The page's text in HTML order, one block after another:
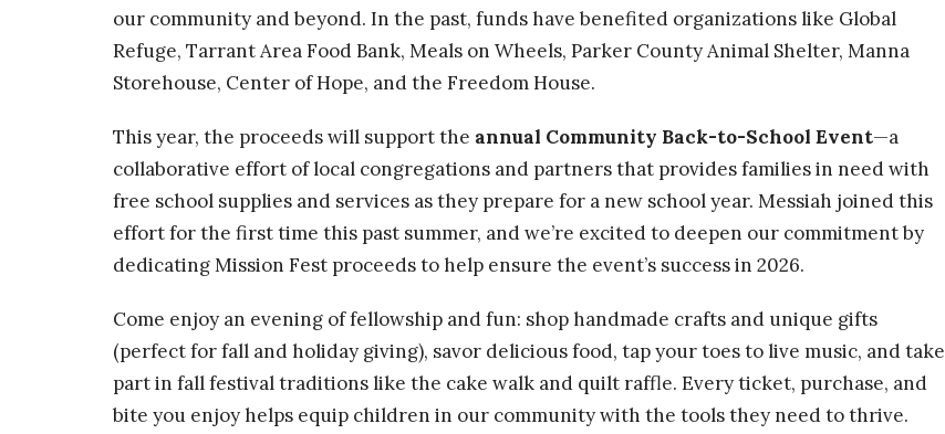
our community and beyond. In the past, funds have benefited organizations like Global
Refuge, Tarrant Area Food Bank, Meals on Wheels, Parker County Animal Shelter, Manna
Storehouse, Center of Hope, and the Freedom House.
This year, the proceeds will support the annual Community Back-to-School Event—a
collaborative effort of local congregations and partners that provides families in need with
free school supplies and services as they prepare for a new school year. Messiah joined this
effort for the first time this past summer, and we’re excited to deepen our commitment by
dedicating Mission Fest proceeds to help ensure the event’s success in 2026.
Come enjoy an evening of fellowship and fun: shop handmade crafts and unique gifts
(perfect for fall and holiday giving), savor delicious food, tap your toes to live music, and take
part in fall festival traditions like the cake walk and quilt raffle. Every ticket, purchase, and
bite you enjoy helps equip children in our community with the tools they need to thrive.